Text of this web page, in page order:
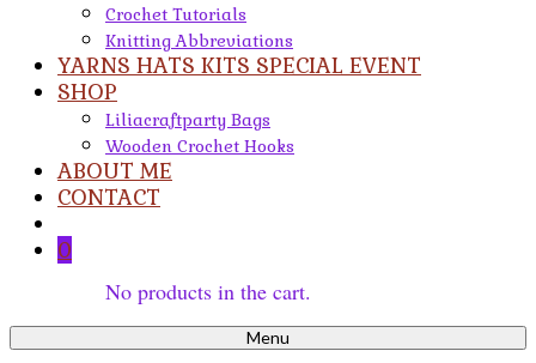
Crochet Tutorials
Knitting Abbreviations
YARNS HATS KITS SPECIAL EVENT
SHOP
Liliacraftparty Bags
Wooden Crochet Hooks
ABOUT ME
CONTACT
0
No products in the cart.
Menu